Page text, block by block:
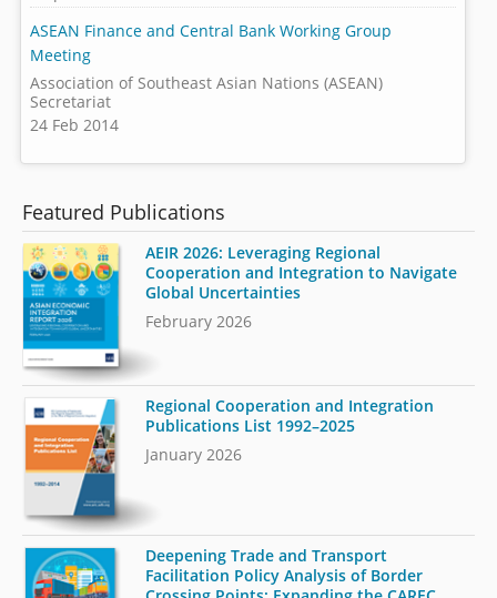
ASEAN Finance and Central Bank Working Group
Meeting
Association of Southeast Asian Nations (ASEAN)
Secretariat
24 Feb 2014
Featured Publications
AEIR 2026: Leveraging Regional
Cooperation and Integration to Navigate
Global Uncertainties
February 2026
Regional Cooperation and Integration
Publications List 1992–2025
January 2026
Deepening Trade and Transport
Facilitation Policy Analysis of Border